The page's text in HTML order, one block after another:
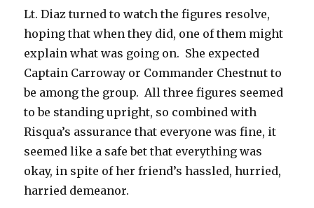
Lt. Diaz turned to watch the figures resolve,
hoping that when they did, one of them might
explain what was going on. She expected
Captain Carroway or Commander Chestnut to
be among the group. All three figures seemed
to be standing upright, so combined with
Risqua’s assurance that everyone was fine, it
seemed like a safe bet that everything was
okay, in spite of her friend’s hassled, hurried,
harried demeanor.